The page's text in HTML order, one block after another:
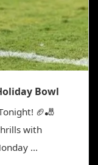
Bowl
🏈🎳
with
...